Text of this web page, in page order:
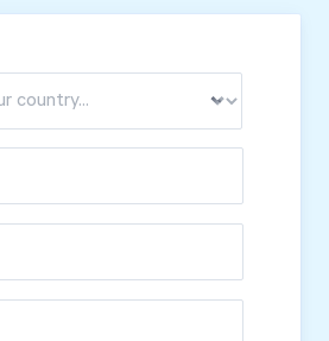
Health Check
minute look at your strategy